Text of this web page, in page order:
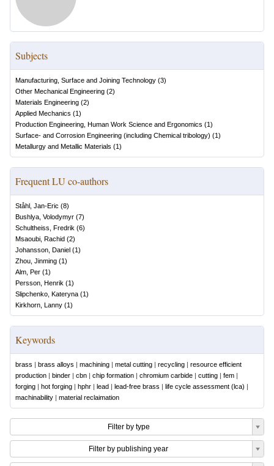
Subjects
Manufacturing, Surface and Joining Technology (3)
Other Mechanical Engineering (2)
Materials Engineering (2)
Applied Mechanics (1 )
Production Engineering, Human Work Science and Ergonomics (1 )
Surface- and Corrosion Engineering (including Chemical tribology) (1 )
Metallurgy and Metallic Materials (1 )
Frequent LU co-authors
Ståhl, Jan-Eric (8)
Bushlya, Volodymyr (7)
Schultheiss, Fredrik (6)
Msaoubi, Rachid (2)
Johansson, Daniel (1 )
Zhou, Jinming (1 )
Alm, Per (1 )
Persson, Henrik (1 )
Slipchenko, Kateryna (1 )
Kirkhorn, Lanny (1 )
Keywords
brass brass alloys machining metal cutting recycling
resource efficient
production
binder cbn chip formation chromium carbide cutting fem
forging
hot forging hphr lead lead-free brass life cycle assessment (lca)
machinability
material reclaimation
Filter by type
Filter by publishing year